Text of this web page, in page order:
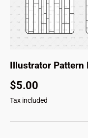
Illustrator Pattern
$5.00
Tax included